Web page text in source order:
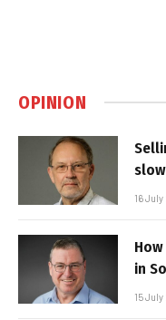
OPINION
16
in
15